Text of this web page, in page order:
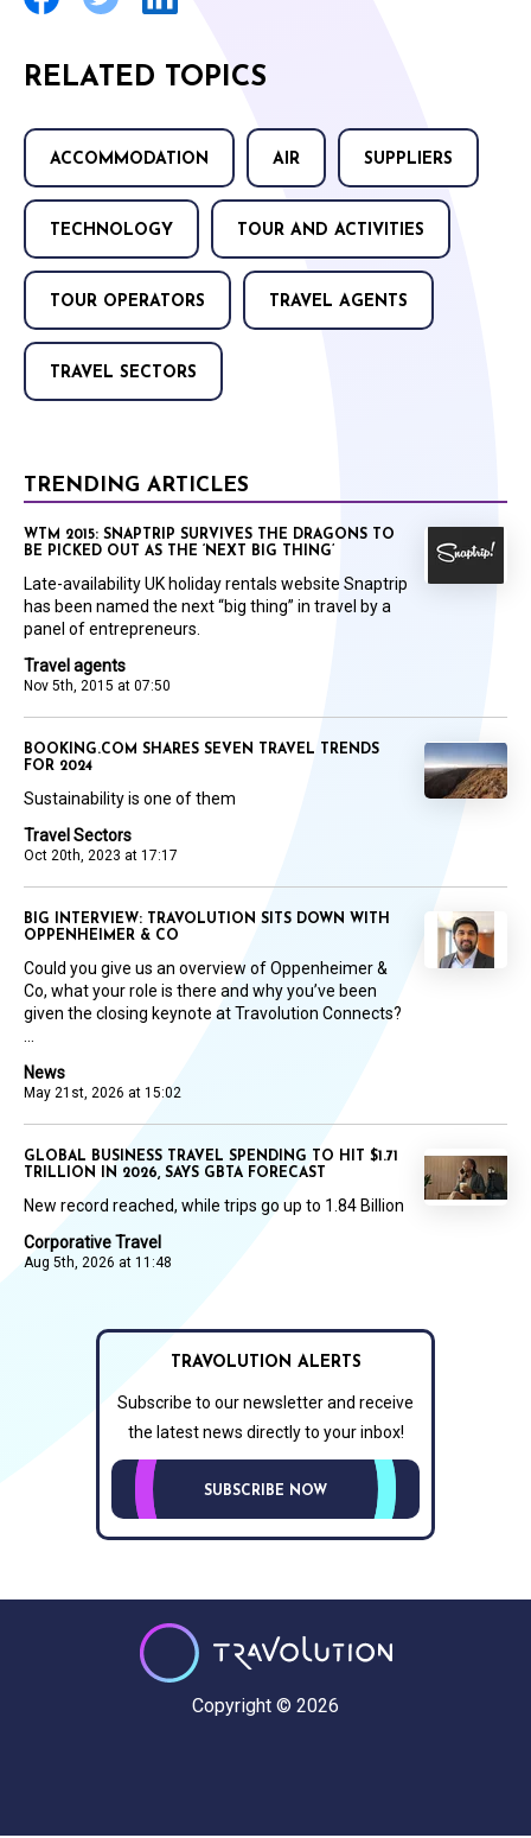
RELATED TOPICS
ACCOMMODATION AIR SUPPLIERS
TECHNOLOGY TOUR AND ACTIVITIES
TOUR OPERATORS TRAVEL AGENTS
TRAVEL SECTORS
TRENDING ARTICLES
Travel agents
Nov 5th, 2015 at 07:50
WTM 2015: SNAPTRIP SURVIVES THE DRAGONS TO
BE PICKED OUT AS THE ‘NEXT BIG THING’
Late-availability UK holiday rentals website Snaptrip
has been named the next “big thing” in travel by a
panel of entrepreneurs.
Travel Sectors
Oct 20th, 2023 at 17:17
BOOKING.COM SHARES SEVEN TRAVEL TRENDS
FOR 2024
Sustainability is one of them
News
May 21st, 2026 at 15:02
BIG INTERVIEW: TRAVOLUTION SITS DOWN WITH
OPPENHEIMER & CO
Could you give us an overview of Oppenheimer &
Co, what your role is there and why you’ve been
given the closing keynote at Travolution Connects?
Corporative Travel
Aug 5th, 2026 at 11:48
GLOBAL BUSINESS TRAVEL SPENDING TO HIT $1.71
TRILLION IN 2026, SAYS GBTA FORECAST
New record reached, while trips go up to 1.84 Billion
TRAVOLUTION ALERTS
Subscribe to our newsletter and receive
the latest news directly to your inbox!
SUBSCRIBE NOW
Copyright © 2026